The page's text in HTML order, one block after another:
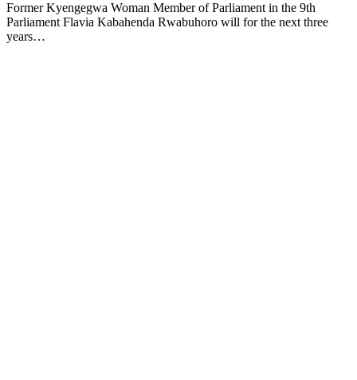
Former Kyengegwa Woman Member of Parliament in the 9th
Parliament Flavia Kabahenda Rwabuhoro will for the next three
years…